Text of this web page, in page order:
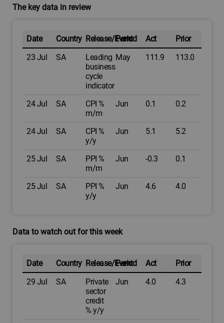
The key data in review
Date Country Release/Event
Period Act
Prior
23 Jul
SA
Leading
business
cycle
indicator
May 111.9 113.0
24 Jul SA
CPI %
m/m
Jun 0.1 0.2
24 Jul SA
CPI %
y/y
Jun 5.1 5.2
25 Jul SA
PPI %
m/m
Jun -0.3 0.1
25 Jul SA
PPI %
y/y
Jun 4.6 4.0
Data to watch out for this week
Date Country Release/Event
Period Act
Prior
29 Jul
SA
Private
sector
credit
% y/y
Jun 4.0 4.3